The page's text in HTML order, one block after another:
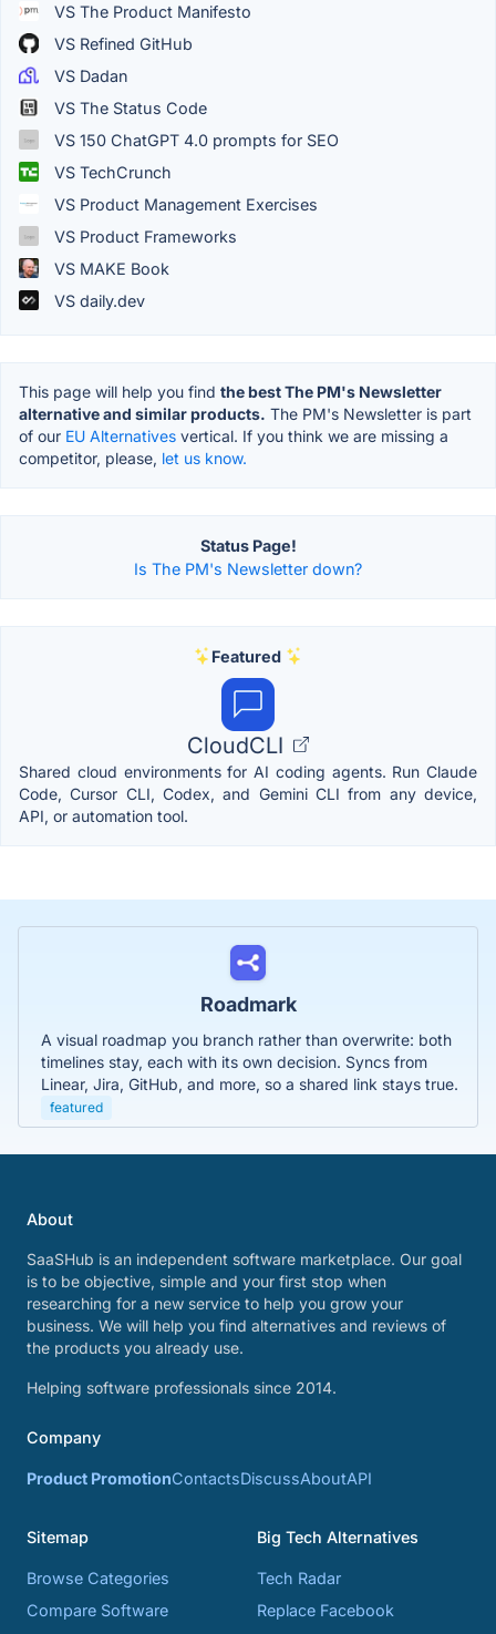
VS The Product Manifesto
VS Refined GitHub
VS Dadan
VS The Status Code
VS 150 ChatGPT 4.0 prompts for SEO
VS TechCrunch
VS Product Management Exercises
VS Product Frameworks
VS MAKE Book
VS daily.dev
This page will help you find the best The PM's Newsletter
alternative and similar products. The PM's Newsletter is part
of our EU Alternatives vertical. If you think we are missing a
competitor, please, let us know.
Status Page!
Is The PM's Newsletter down?
Featured
CloudCLI
Shared cloud environments for AI coding agents. Run Claude
Code, Cursor CLI, Codex, and Gemini CLI from any device,
API, or automation tool.
Roadmark
A visual roadmap you branch rather than overwrite: both
timelines stay, each with its own decision. Syncs from
Linear, Jira, GitHub, and more, so a shared link stays true.
featured
About
SaaSHub is an independent software marketplace. Our goal
is to be objective, simple and your first stop when
researching for a new service to help you grow your
business. We will help you find alternatives and reviews of
the products you already use.
Helping software professionals since 2014.
Company
Product PromotionContactsDiscussAboutAPI
Sitemap
Browse Categories
Compare Software
Big Tech Alternatives
Tech Radar
Replace Facebook